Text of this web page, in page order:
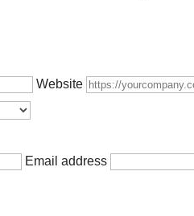
Website
Email address